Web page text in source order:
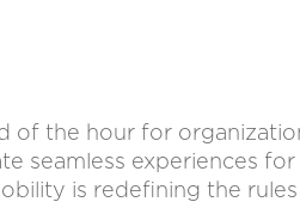
of the hour for
seamless experiences
is redefining the